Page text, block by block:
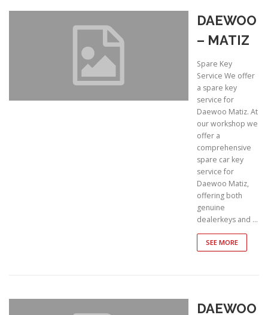
DAEWOO
– MATIZ
Spare Key
Service We offer
a spare key
service for
Daewoo Matiz. At
our workshop we
offer a
comprehensive
spare car key
service for
Daewoo Matiz,
offering both
genuine
dealerkeys and …
SEE MORE
DAEWOO